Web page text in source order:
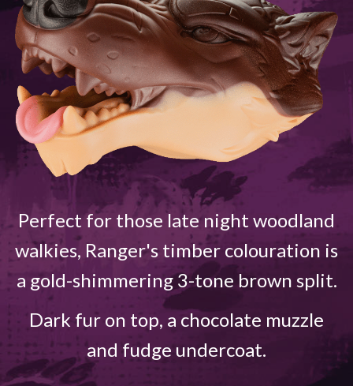
Perfect for those late night woodland
walkies, Ranger's timber colouration is
a gold-shimmering 3-tone brown split.
Dark fur on top, a chocolate muzzle
and fudge undercoat.